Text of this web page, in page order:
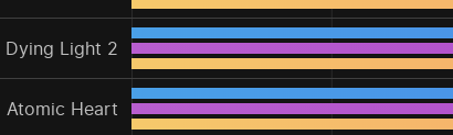
Dying Light 2
Atomic Heart